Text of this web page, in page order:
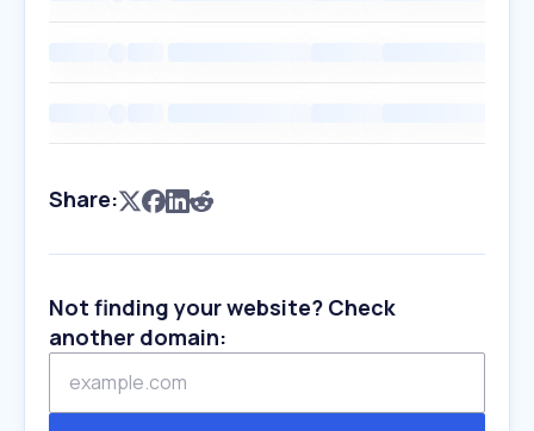
Share:
Not finding your website? Check
another domain: